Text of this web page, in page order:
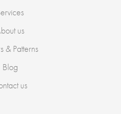
us
& Patterns
Blog
us